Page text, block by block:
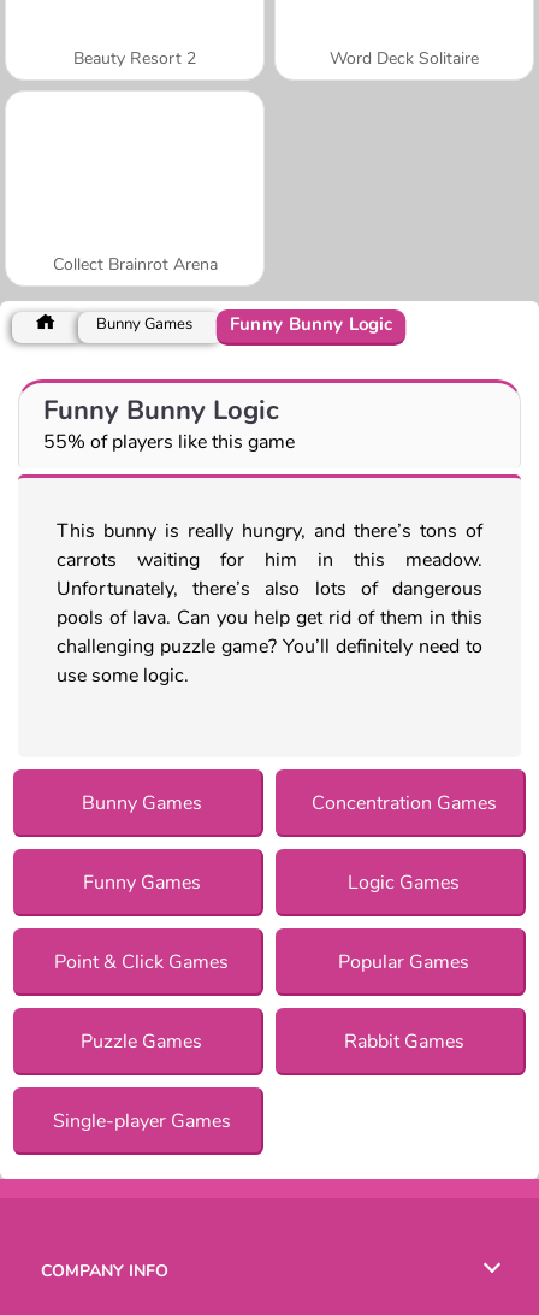
Beauty Resort 2 Word Deck Solitaire
Collect Brainrot Arena
Bunny Games Funny Bunny Logic
Funny Bunny Logic
55% of players like this game
This bunny is really hungry, and there’s tons of
carrots waiting for him in this meadow.
Unfortunately, there’s also lots of dangerous
pools of lava. Can you help get rid of them in this
challenging puzzle game? You’ll definitely need to
use some logic.
Bunny Games Concentration Games
Funny Games Logic Games
Point & Click Games Popular Games
Puzzle Games Rabbit Games
Single-player Games
COMPANY INFO